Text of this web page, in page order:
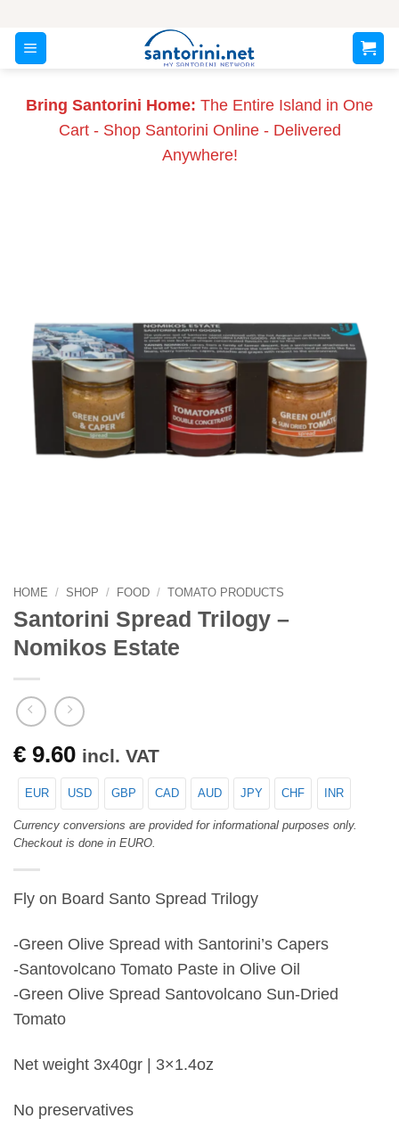
content
Bring Santorini Home: The Entire Island in One
Cart - Shop Santorini Online - Delivered
Anywhere!
HOME / SHOP / FOOD / TOMATO PRODUCTS
Santorini Spread Trilogy –
Nomikos Estate
€ 9.60 incl. VAT
EUR USD GBP CAD AUD JPY CHF INR
Currency conversions are provided for informational purposes only.
Checkout is done in EURO.
Fly on Board Santo Spread Trilogy
-Green Olive Spread with Santorini’s Capers
-Santovolcano Tomato Paste in Olive Oil
-Green Olive Spread Santovolcano Sun-Dried
Tomato
Net weight 3x40gr | 3×1.4oz
No preservatives